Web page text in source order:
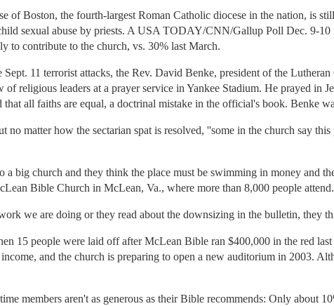
of Boston, the fourth-largest Roman Catholic diocese in the nation, is
sexual abuse by priests. A USA TODAY/CNN/Gallup Poll Dec. 9-10
to contribute to the church, vs. 30% last March.
Sept. 11 terrorist attacks, the Rev. David Benke, president of the
of religious leaders at a prayer service in Yankee Stadium. He prayed in
all faiths are equal, a doctrinal mistake in the official's book. Benke
no matter how the sectarian spat is resolved, ''some in the church say
a big church and they think the place must be swimming in money and
Bible Church in McLean, Va., where more than 8,000 people attend.
we are doing or they read about the downsizing in the bulletin, they
15 people were laid off after McLean Bible ran $400,000 in the red
and the church is preparing to open a new auditorium in 2003.
members aren't as generous as their Bible recommends: Only about